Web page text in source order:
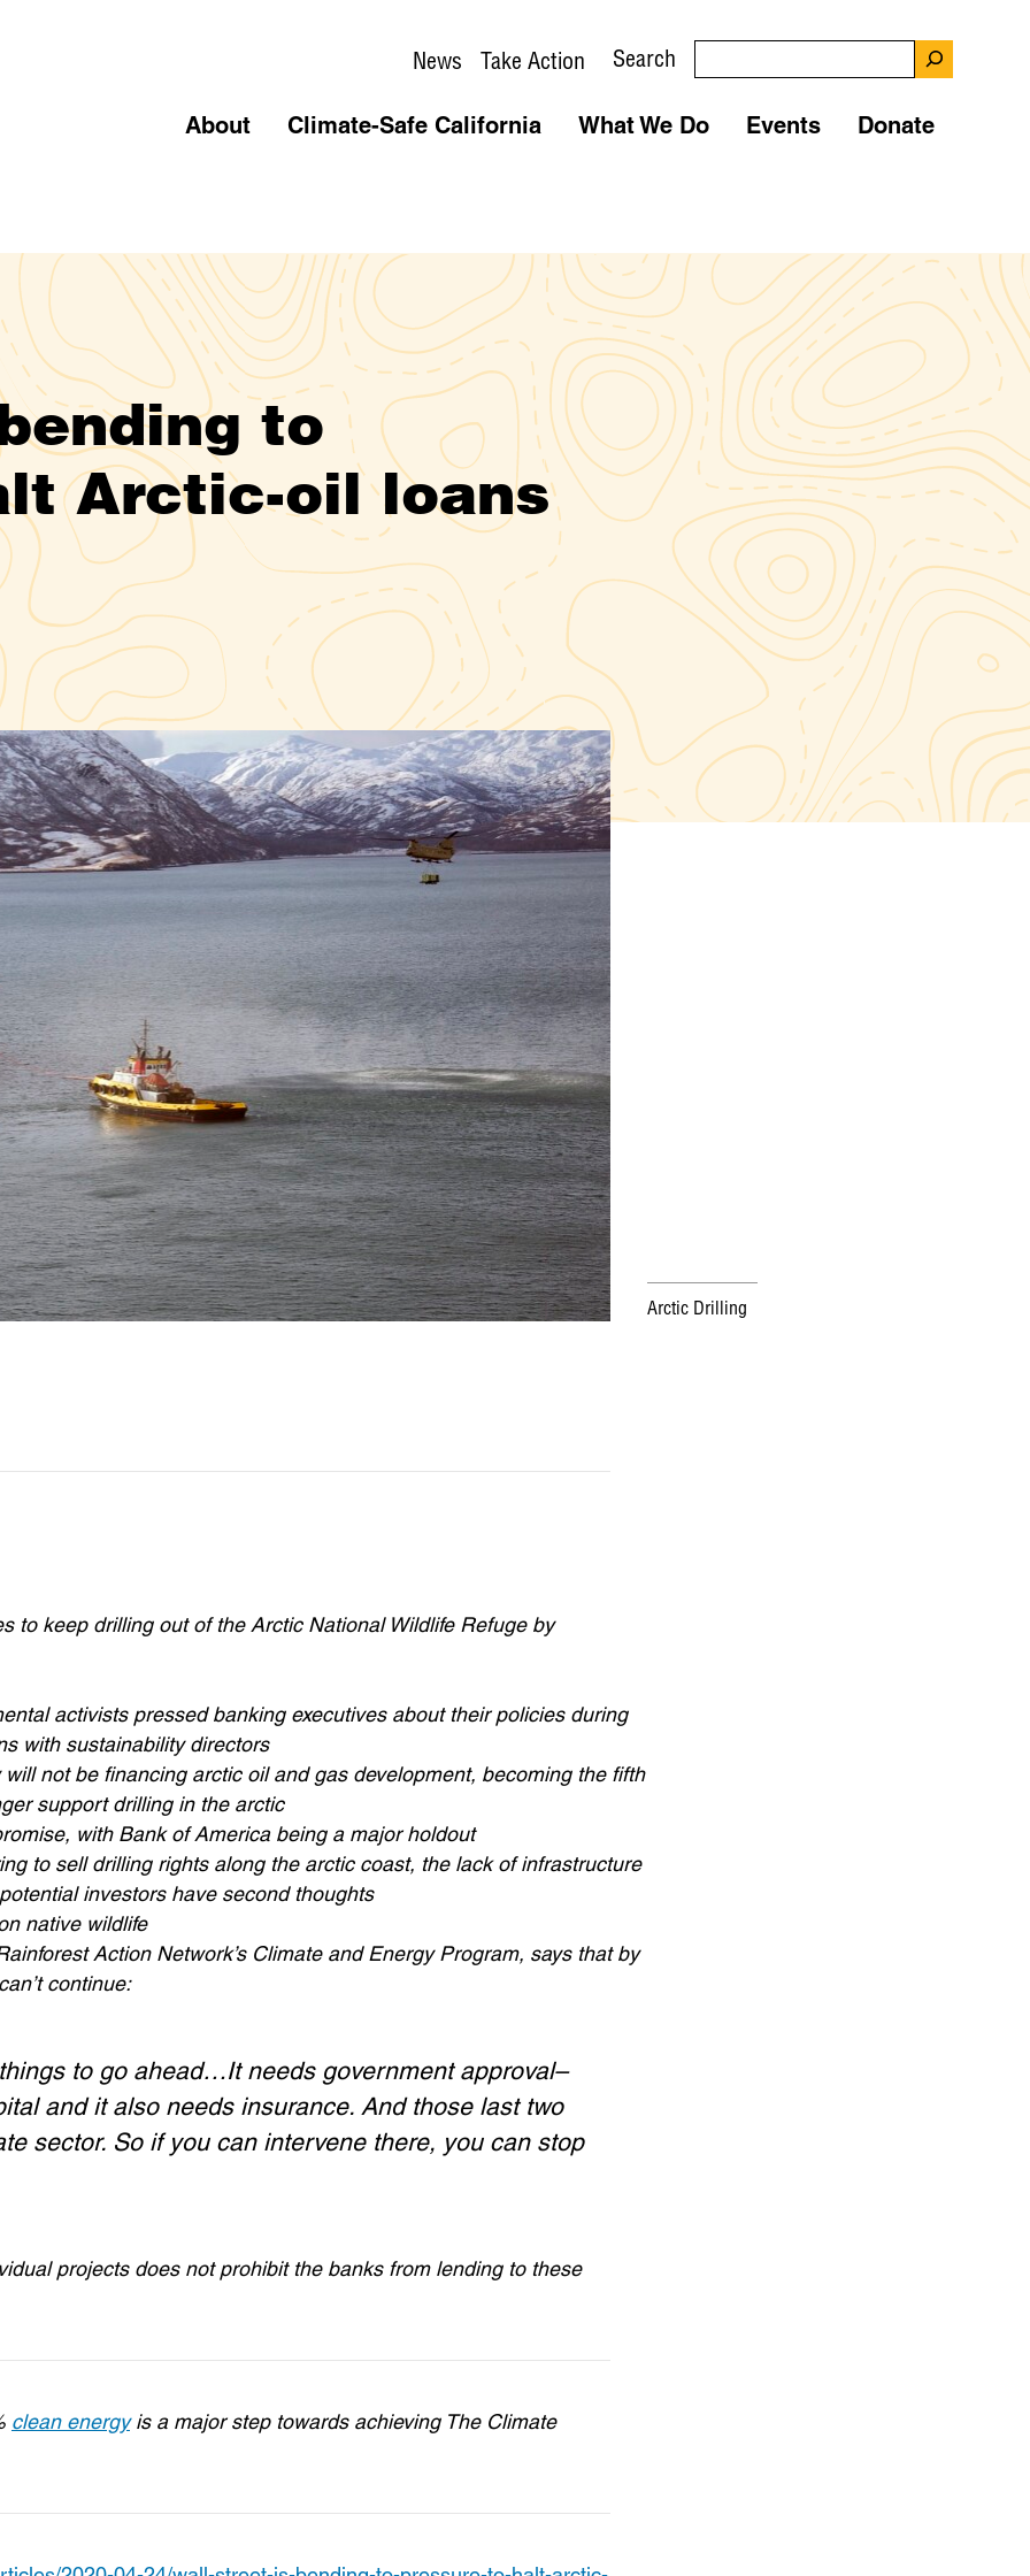
News Take Action Search
About Climate-Safe California What We Do Events Donate
to
Arctic-oil loans
Arctic Drilling
to keep drilling out of the Arctic National Wildlife Refuge by
activists pressed banking executives about their policies during
with sustainability directors
not be financing arctic oil and gas development, becoming the fifth
support drilling in the arctic
with Bank of America being a major holdout
to sell drilling rights along the arctic coast, the lack of infrastructure
investors have second thoughts
native wildlife
Action Network’s Climate and Energy Program, says that by
continue:
to go ahead…It needs government approval–
and it also needs insurance. And those last two
sector. So if you can intervene there, you can stop
projects does not prohibit the banks from lending to these
clean energyis a major step towards achieving The Climate